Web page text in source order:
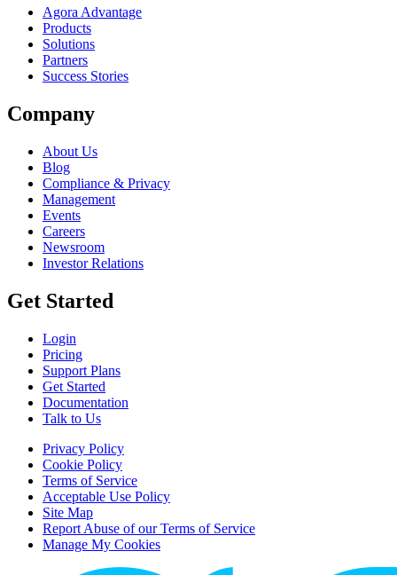
Agora Advantage
Products
Solutions
Partners
Success Stories
Company
About Us
Blog
Compliance & Privacy
Management
Events
Careers
Newsroom
Investor Relations
Get Started
Login
Pricing
Support Plans
Get Started
Documentation
Talk to Us
Privacy Policy
Cookie Policy
Terms of Service
Acceptable Use Policy
Site Map
Report Abuse of our Terms of Service
Manage My Cookies